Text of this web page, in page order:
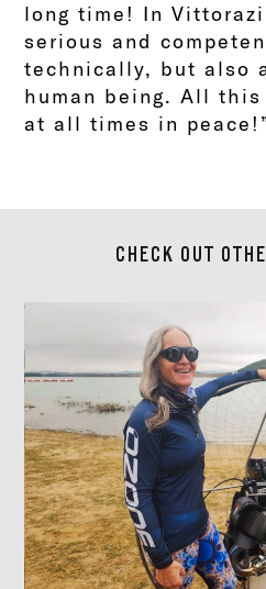
long time! In
serious and
technically, but also
human being. All
at all times in
CHECK OUT